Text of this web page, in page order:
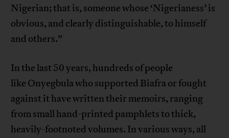
Nigerian; that is, someone whose ‘Nigerianess’ is
obvious, and clearly distinguishable, to himself
and others.”
In the last 50 years, hundreds of people
like Onyegbula who supported Biafra or fought
against it have written their memoirs, ranging
from small hand-printed pamphlets to thick,
heavily-footnoted volumes. In various ways, all